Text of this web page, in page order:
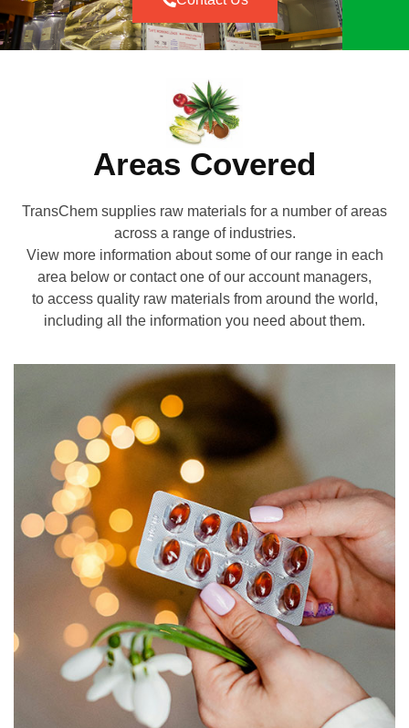
Areas Covered
TransChem supplies raw materials for a number of areas
across a range of industries.
View more information about some of our range in each
area below or contact one of our account managers,
to access quality raw materials from around the world,
including all the information you need about them.